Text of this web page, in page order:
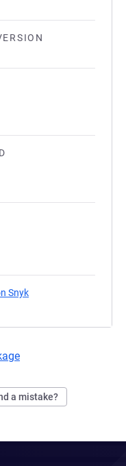
Snyk
a mistake?